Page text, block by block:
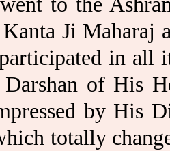
Ji Maharaj
in all
of His
by His
totally